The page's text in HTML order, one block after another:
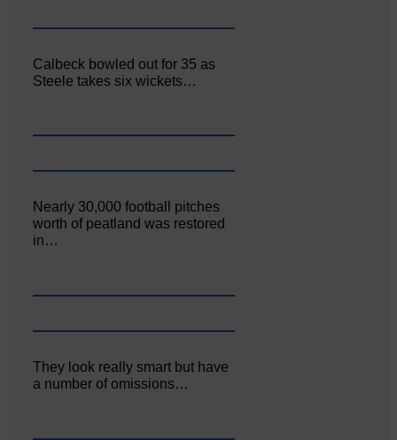
Calbeck bowled out for 35 as
Steele takes six wickets…
Nearly 30,000 football pitches
worth of peatland was restored
in…
They look really smart but have
a number of omissions…